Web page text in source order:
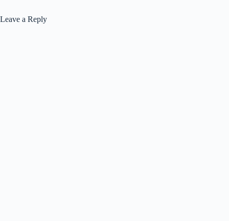
Leave a Reply